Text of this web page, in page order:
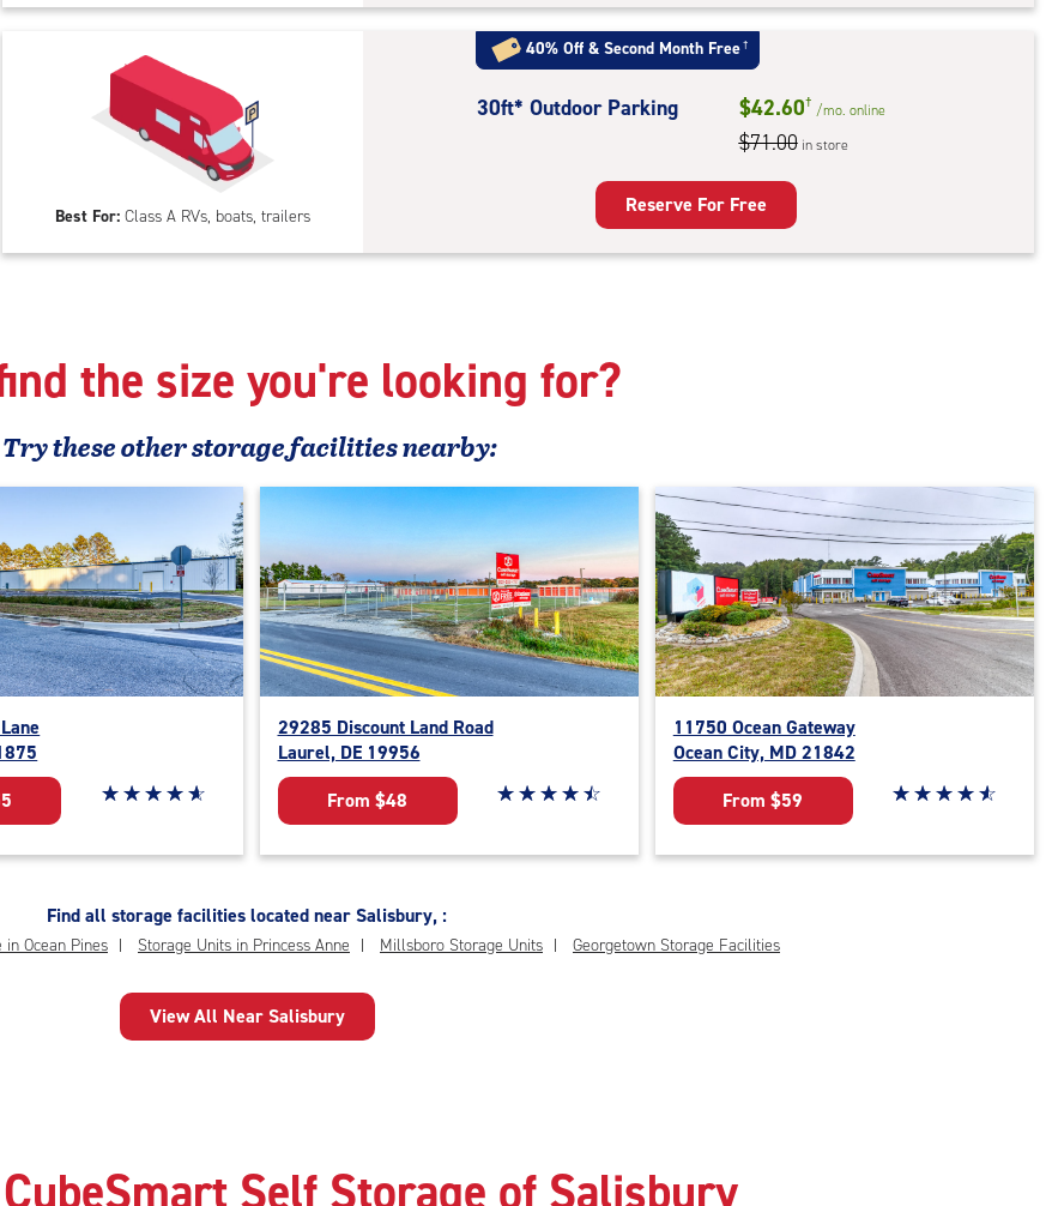
Best For: Class A RVs, boats, trailers
40% Off &Second Month Free†
30
30ft* Outdoor Parking $42.60† /mo. online
$71.00 in store
Reserve For Free
the size you're looking for?
Try theseotherstorage facilities nearby:
Star rating 4.9 out of 5
☆☆☆☆☆
★★★★★
29285 Discount Land Road
Laurel, DE 19956
From $48
Star rating 4.6 out of 5
☆☆☆☆☆
★★★★★
11750 Ocean Gateway
Ocean City, MD 21842
From $59
Star rating 4.7 out
☆☆☆☆☆
★★★★★
Find all storage facilities located near Salisbury, :
in Ocean Pines Storage Units in Princess Anne Millsboro Storage Units Georgetown Storage Facilities
View All Near Salisbury
Self Storage of Salisbury